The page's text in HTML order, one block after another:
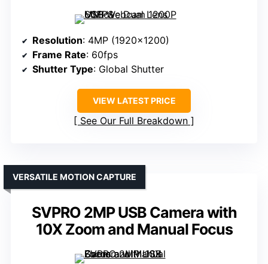
Resolution: 4MP (1920×1200)
Frame Rate: 60fps
Shutter Type: Global Shutter
VIEW LATEST PRICE
See Our Full Breakdown
SVPRO 2MP USB Camera with
10X Zoom and Manual Focus
VERSATILE MOTION CAPTURE